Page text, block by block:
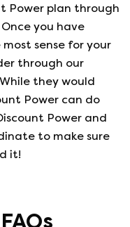
Power plan through
you have
sense for your
through our
they would
Power can do
Power and
to make sure
it!